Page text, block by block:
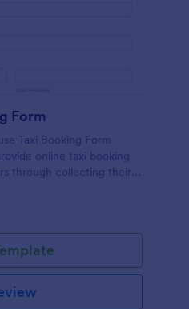
Form
Taxi Booking Form
online taxi booking
through collecting their